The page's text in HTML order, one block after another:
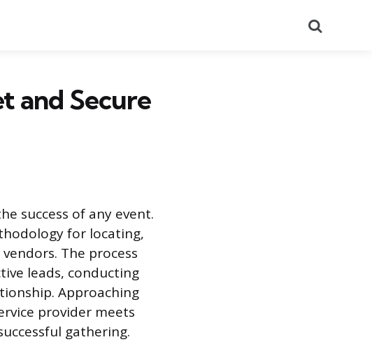
and Secure
success of any event.
for locating,
The process
leads, conducting
Approaching
provider meets
gathering.